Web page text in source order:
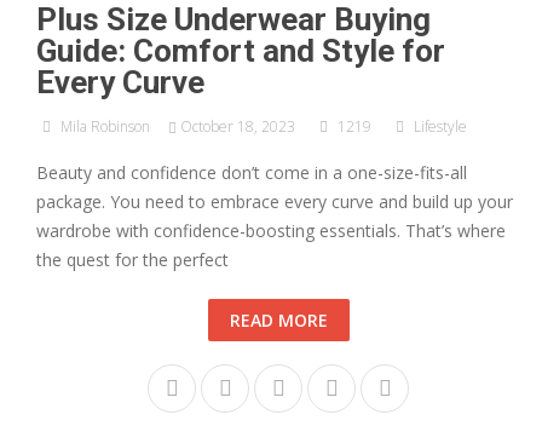
Plus Size Underwear Buying
Guide: Comfort and Style for
Every Curve
Mila Robinson October 18, 2023 1219 Lifestyle
Beauty and confidence don’t come in a one-size-fits-all
package. You need to embrace every curve and build up your
wardrobe with confidence-boosting essentials. That’s where
the quest for the perfect
READ MORE